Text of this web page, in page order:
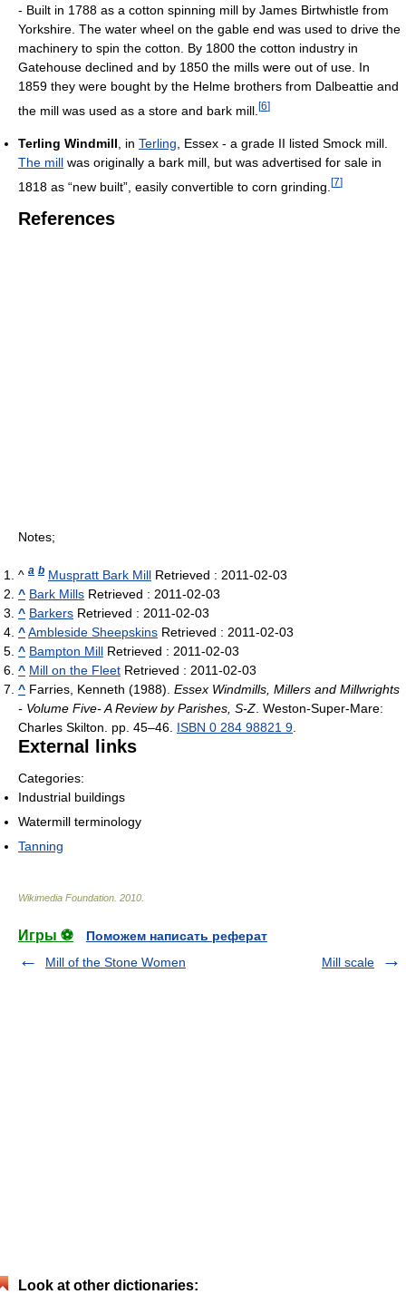
- Built in 1788 as a cotton spinning mill by James Birtwhistle from
Yorkshire. The water wheel on the gable end was used to drive the
machinery to spin the cotton. By 1800 the cotton industry in
Gatehouse declined and by 1850 the mills were out of use. In
1859 they were bought by the Helme brothers from Dalbeattie and
the mill was used as a store and bark mill. [6]
Terling Windmill , in Terling , Essex - a grade II listed Smock mill.
The mill was originally a bark mill, but was advertised for sale in
1818 as “new built”, easily convertible to corn grinding. [7]
References
Notes;
^ a b Muspratt Bark Mill Retrieved : 2011-02-03
^ Bark Mills Retrieved : 2011-02-03
^ Barkers Retrieved : 2011-02-03
^Ambleside Sheepskins Retrieved : 2011-02-03
^ Bampton Mill Retrieved : 2011-02-03
^ Mill on the Fleet Retrieved : 2011-02-03
^ Farries, Kenneth (1988). Essex Windmills, Millers and Millwrights
- Volume Five- A Review by Parishes, S-Z . Weston-Super-Mare:
Charles Skilton. pp. 45–46. ISBN 0 284 98821 9
External links
Categories:
Industrial buildings
Watermill terminology
Tanning
Wikimedia Foundation 2010
Игры ⚽
Поможем написать реферат
Mill of the Stone Women
Mill scale
Look at other dictionaries: